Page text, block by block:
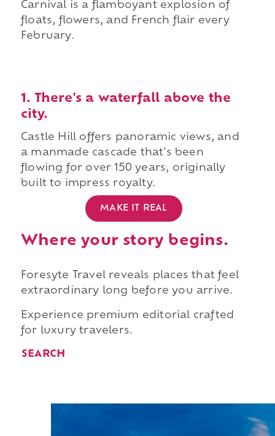
Carnival is a flamboyant explosion of
floats, flowers, and French flair every
February.
1. There's a waterfall above the
city.
Castle Hill offers panoramic views, and
a manmade cascade that's been
flowing for over 150 years, originally
built to impress royalty.
MAKE IT REAL
Where your story begins.
Foresyte Travel reveals places that feel
extraordinary long before you arrive.
Experience premium editorial crafted
for luxury travelers.
SEARCH